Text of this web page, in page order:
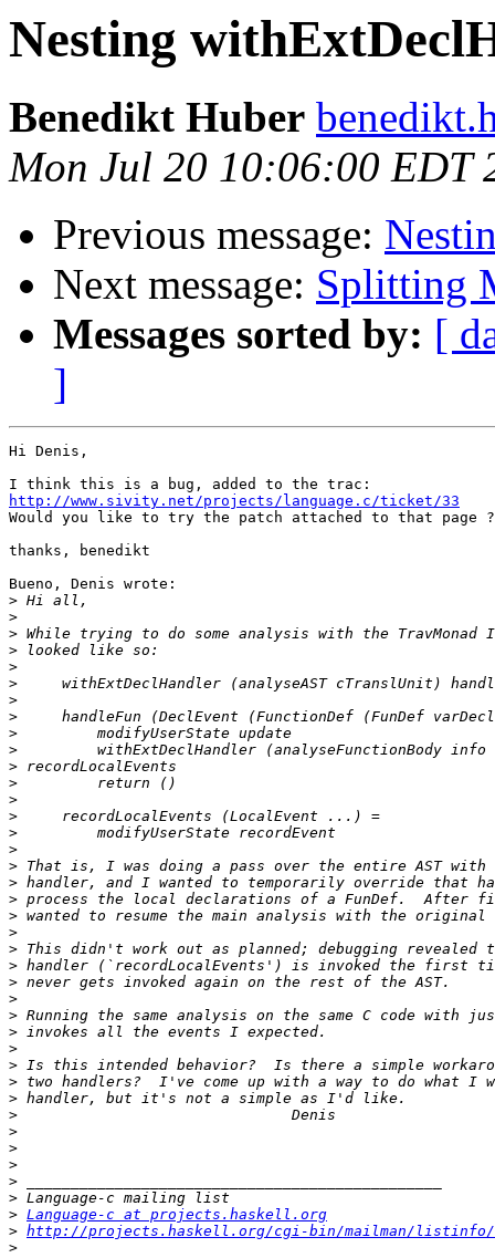
Nesting
Benedikt Huber
Mon Jul 20 10:06:00 EDT
Previous message:
Next message: Splitting
Messages sorted by: [
]
Hi Denis,
http://www.sivity.net/projects/language.c/ticket/33
Would you like to try the patch attached to that page ?
thanks, benedikt
Bueno, Denis wrote:
>
>
>
>
>
>
>
>
>
>
>
>
>
>
>
>
>
>
>
>
>
>
>
>
>
>
>
>
>
>
>
>
>
>
>
>
>
> Language-c at projects.haskell.org
> http://projects.haskell.org/cgi-bin/mailman/listinfo/
>